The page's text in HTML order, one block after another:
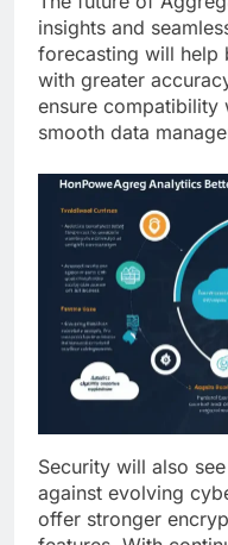
insights and
forecasting will help
with greater
ensure
smooth data
Security will also
against evolving
offer stronger